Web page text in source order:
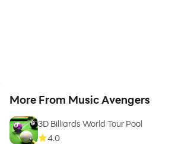
More From Music Avengers
3D Billiards World Tour Pool
4.0